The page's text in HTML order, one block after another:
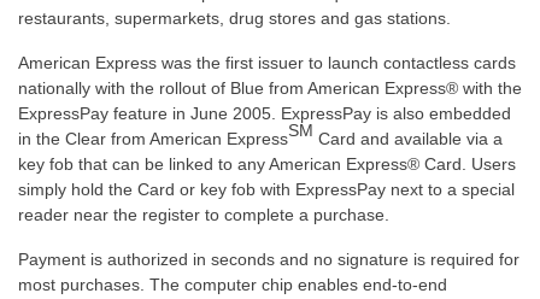
restaurants, supermarkets, drug stores and gas stations.
American Express was the first issuer to launch contactless cards
nationally with the rollout of Blue from American Express® with the
ExpressPay feature in June 2005. ExpressPay is also embedded
in the Clear from American ExpressSM Card and available via a
key fob that can be linked to any American Express® Card. Users
simply hold the Card or key fob with ExpressPay next to a special
reader near the register to complete a purchase.
Payment is authorized in seconds and no signature is required for
most purchases. The computer chip enables end-to-end